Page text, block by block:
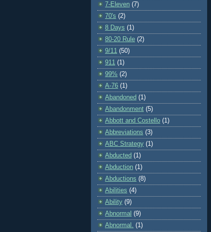
7-Eleven (7)
70's (2)
8 Days (1)
80-20 Rule (2)
9/11 (50)
911 (1)
99% (2)
A-76 (1)
Abandoned (1)
Abandonment (5)
Abbott and Costello (1)
Abbreviations (3)
ABC Strategy (1)
Abducted (1)
Abduction (1)
Abductions (8)
Abilities (4)
Ability (9)
Abnormal (9)
Abnormal. (1)